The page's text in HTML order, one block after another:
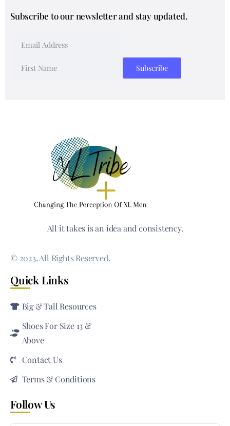
Subscribe to our newsletter and stay updated.
All it takes is an idea and consistency.
© 2023, All Rights Reserved.
Quick Links
Big & Tall Resources
Shoes For Size 13 &
Above
Contact Us
Terms & Conditions
Follow Us